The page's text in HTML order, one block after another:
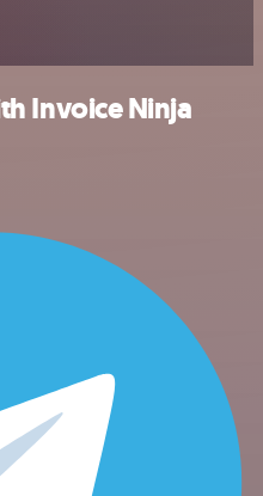
Invoice Ninja